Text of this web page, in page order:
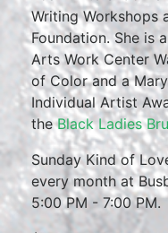
Writing Workshops
Foundation. She is
Arts Work Center
of Color and a
Individual Artist
theBlack Ladies
Sunday Kind of
every month at
5:00 PM - 7:00 PM.